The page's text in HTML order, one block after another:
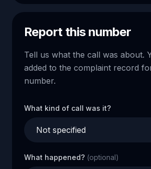
Report this number
Tell us what the call was about.
added to the complaint record
number.
What kind of call was it?
What happened? (optional)